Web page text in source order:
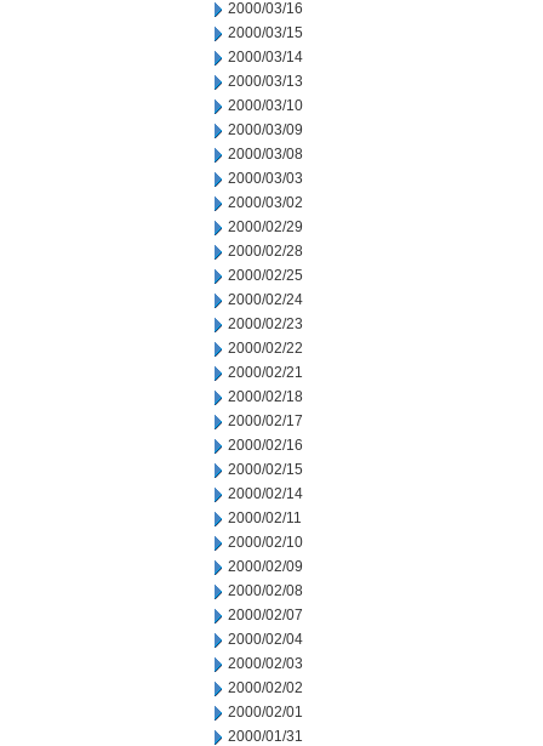
2000/03/16
2000/03/15
2000/03/14
2000/03/13
2000/03/10
2000/03/09
2000/03/08
2000/03/03
2000/03/02
2000/02/29
2000/02/28
2000/02/25
2000/02/24
2000/02/23
2000/02/22
2000/02/21
2000/02/18
2000/02/17
2000/02/16
2000/02/15
2000/02/14
2000/02/11
2000/02/10
2000/02/09
2000/02/08
2000/02/07
2000/02/04
2000/02/03
2000/02/02
2000/02/01
2000/01/31